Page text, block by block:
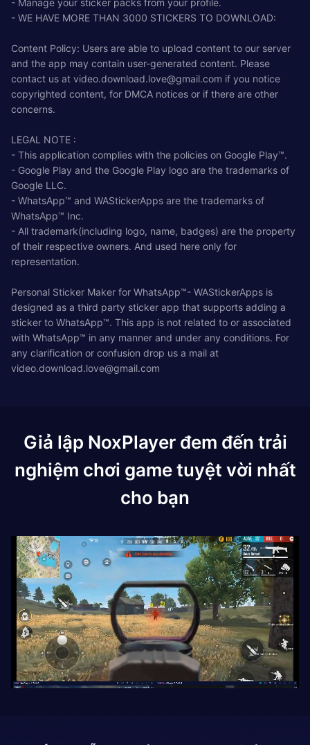
- WE HAVE MORE THAN 3000 STICKERS TO DOWNLOAD:
Content Policy: Users are able to upload content to our server
and the app may contain user-generated content. Please
contact us at video.download.love@gmail.com if you notice
copyrighted content, for DMCA notices or if there are other
concerns.
LEGAL NOTE :
- This application complies with the policies on Google Play™.
- Google Play and the Google Play logo are the trademarks of
Google LLC.
- WhatsApp™ and WAStickerApps are the trademarks of
WhatsApp™ Inc.
- All trademark(including logo, name, badges) are the property
of their respective owners. And used here only for
representation.
Personal Sticker Maker for WhatsApp™- WAStickerApps is
designed as a third party sticker app that supports adding a
sticker to WhatsApp™. This app is not related to or associated
with WhatsApp™ in any manner and under any conditions. For
any clarification or confusion drop us a mail at
video.download.love@gmail.com
Giả lập NoxPlayer đem đến trải
nghiệm chơi game tuyệt vời nhất
cho bạn